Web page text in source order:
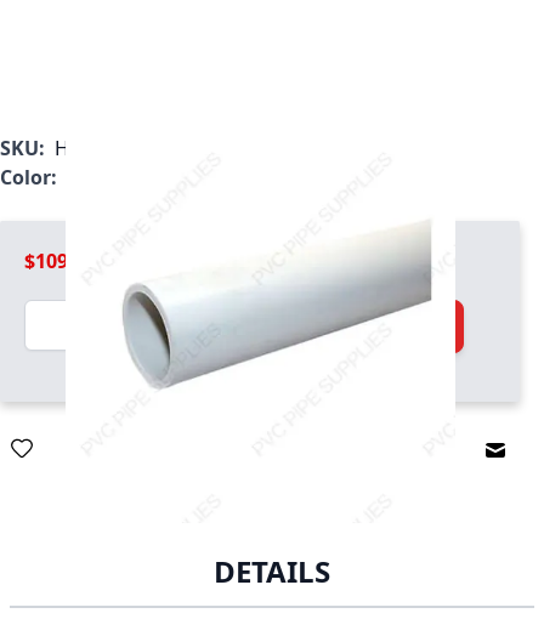
SKU: H0400800PW1000
Color:
$109.99
Quantity
Add to Cart
DETAILS